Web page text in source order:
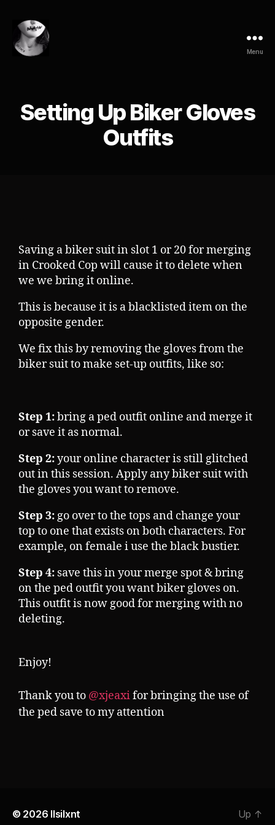
Menu
Setting Up Biker Gloves
Outfits
Saving a biker suit in slot 1 or 20 for merging
in Crooked Cop will cause it to delete when
we we bring it online.
This is because it is a blacklisted item on the
opposite gender.
We fix this by removing the gloves from the
biker suit to make set-up outfits, like so:
Step 1:bring a ped outfit online and merge it
or save it as normal.
Step 2:your online character is still glitched
out in this session. Apply any biker suit with
the gloves you want to remove.
Step 3:go over to the tops and change your
top to one that exists on both characters. For
example, on female i use the black bustier.
Step 4: save this in your merge spot & bring
on the ped outfit you want biker gloves on.
This outfit is now good for merging with no
deleting.
Enjoy!
Thank you to @xjeaxifor bringing the use of
the ped save to my attention
© 2026 llsilxnt Up ↑